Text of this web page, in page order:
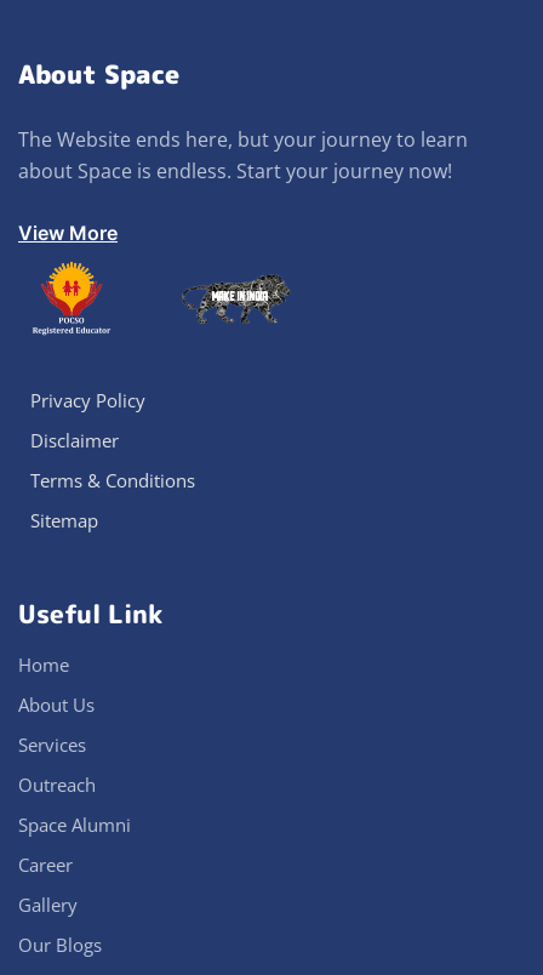
About Space
The Website ends here, but your journey to learn
about Space is endless. Start your journey now!
View More
Privacy Policy
Disclaimer
Terms & Conditions
Sitemap
Useful Link
Home
About Us
Services
Outreach
Space Alumni
Career
Gallery
Our Blogs